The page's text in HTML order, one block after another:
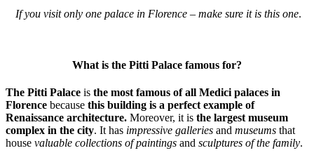
If you visit only one palace in Florence – make sure it is this one.
What is the Pitti Palace famous for?
The Pitti Palace is the most famous of all Medici palaces in
Florence because this building is a perfect example of
Renaissance architecture. Moreover, it is the largest museum
complex in the city. It has impressive galleries and museums that
house valuable collections of paintings and sculptures of the family.